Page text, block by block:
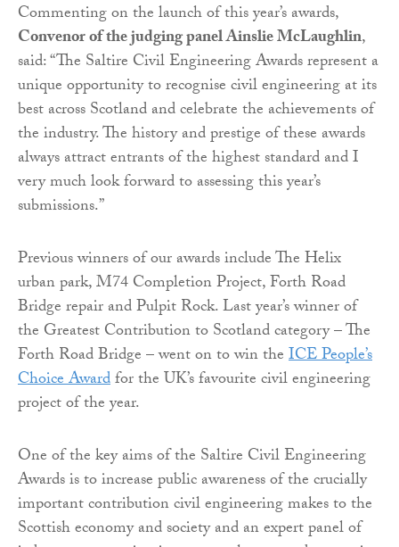
Commenting on the launch of this year’s awards,
Convenor of the judging panel Ainslie McLaughlin,
said: “The Saltire Civil Engineering Awards represent a
unique opportunity to recognise civil engineering at its
best across Scotland and celebrate the achievements of
the industry. The history and prestige of these awards
always attract entrants of the highest standard and I
very much look forward to assessing this year’s
submissions.”
Previous winners of our awards include The Helix
urban park, M74 Completion Project, Forth Road
Bridge repair and Pulpit Rock. Last year’s winner of
the Greatest Contribution to Scotland category – The
Forth Road Bridge – went on to win theICE People’s
Choice Awardfor the UK’s favourite civil engineering
project of the year.
One of the key aims of the Saltire Civil Engineering
Awards is to increase public awareness of the crucially
important contribution civil engineering makes to the
Scottish economy and society and an expert panel of